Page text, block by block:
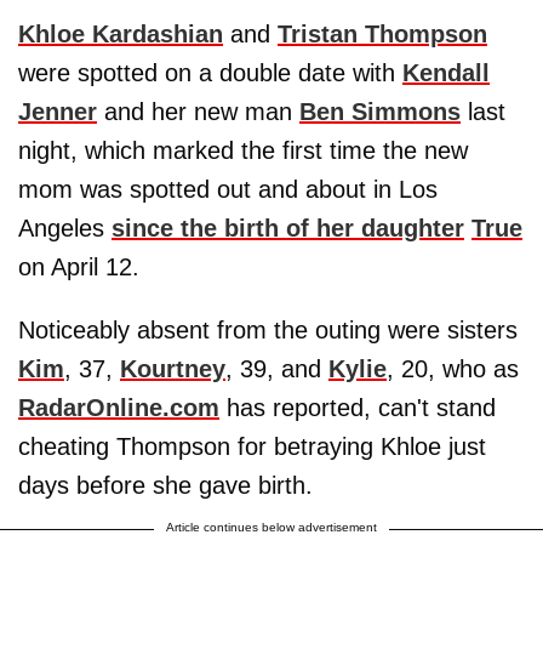
Khloe Kardashian and Tristan Thompson
were spotted on a double date with Kendall
Jenner and her new man Ben Simmons last
night, which marked the first time the new
mom was spotted out and about in Los
Angeles since the birth of her daughter True
on April 12.
Noticeably absent from the outing were sisters
Kim, 37, Kourtney, 39, and Kylie, 20, who as
RadarOnline.com has reported, can't stand
cheating Thompson for betraying Khloe just
days before she gave birth.
Article continues below advertisement